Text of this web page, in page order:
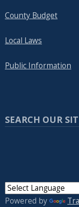
County Budget
Local Laws
Public Information
SEARCH OUR
Powered by